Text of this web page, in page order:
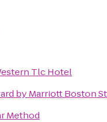
Tlc Hotel
by Marriott Boston
Method